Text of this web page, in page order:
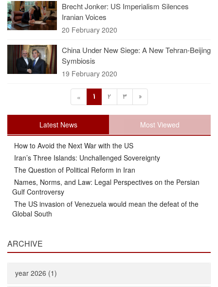
Brecht Jonker: US Imperialism Silences
Iranian Voices
20 February 2020
China Under New Siege: A New Tehran-Beijing
Symbiosis
19 February 2020
« 1 2 3 »
Latest News Most Viewed
How to Avoid the Next War with the US
Iran’s Three Islands: Unchallenged Sovereignty
The Question of Political Reform in Iran
Names, Norms, and Law: Legal Perspectives on the Persian
Gulf Controversy
The US invasion of Venezuela would mean the defeat of the
Global South
ARCHIVE
year 2026 (1)